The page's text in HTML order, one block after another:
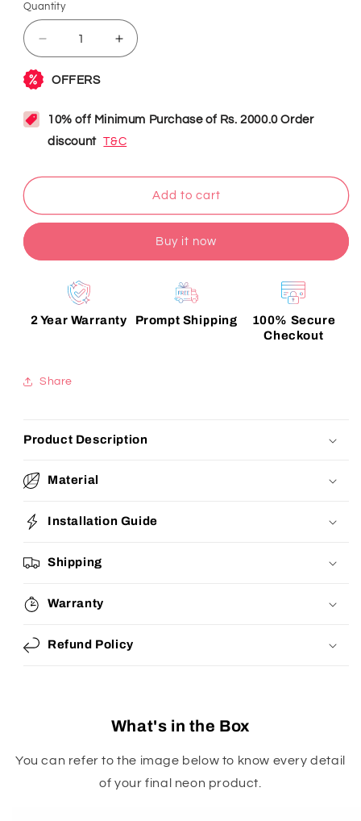
Quantity
Decrease
quantity
for
Neon
Increase
quantity
Neon
Add to cart
Buy it now
2 Year Warranty Prompt Shipping
100% Secure
Checkout
Share
Product Description
Material
Installation Guide
Shipping
Warranty
Refund Policy
What's in the Box
You can refer to the image below to know every detail
of your final neon product.